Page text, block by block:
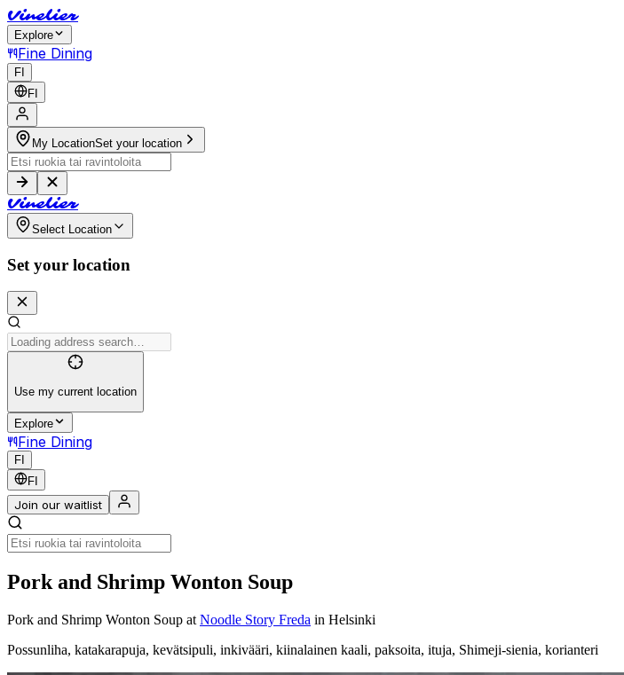
Vinelier
Explore
Fine Dining
FI
FI
My LocationSet your location
Vinelier
Select Location
Set your location
Use my current location
Explore
Fine Dining
FI
FI
Join our waitlist
Pork and Shrimp Wonton Soup
Pork and Shrimp Wonton Soup at Noodle Story Freda in Helsinki
Possunliha, katakarapuja, kevätsipuli, inkivääri, kiinalainen kaali, paksoita, ituja, Shimeji-sienia, korianteri